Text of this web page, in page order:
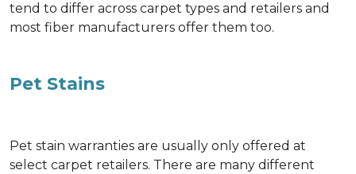
tend to differ across carpet types and retailers and
most fiber manufacturers offer them too.
Pet Stains
Pet stain warranties are usually only offered at
select carpet retailers. There are many different